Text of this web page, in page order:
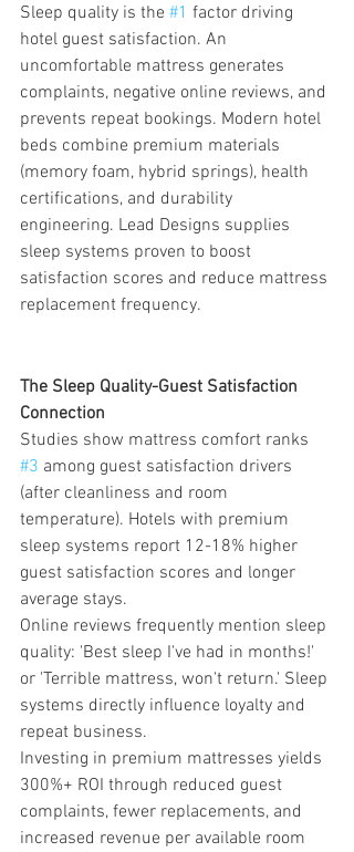
Sleep quality is the #1 factor driving
hotel guest satisfaction. An
uncomfortable mattress generates
complaints, negative online reviews, and
prevents repeat bookings. Modern hotel
beds combine premium materials
(memory foam, hybrid springs), health
certifications, and durability
engineering. Lead Designs supplies
sleep systems proven to boost
satisfaction scores and reduce mattress
replacement frequency.
The Sleep Quality-Guest Satisfaction
Connection
Studies show mattress comfort ranks
#3 among guest satisfaction drivers
(after cleanliness and room
temperature). Hotels with premium
sleep systems report 12-18% higher
guest satisfaction scores and longer
average stays.
Online reviews frequently mention sleep
quality: 'Best sleep I've had in months!'
or 'Terrible mattress, won't return.' Sleep
systems directly influence loyalty and
repeat business.
Investing in premium mattresses yields
300%+ ROI through reduced guest
complaints, fewer replacements, and
increased revenue per available room